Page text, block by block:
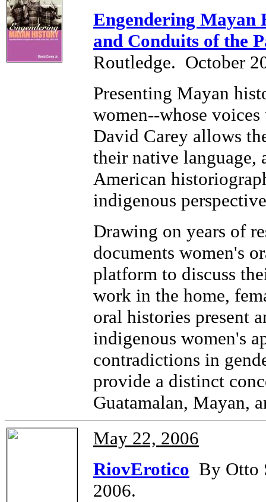
Engendering Mayan
and Conduits of the
Routledge. October
Presenting Mayan
women--whose
David Carey allows
their native language,
American
indigenous
Drawing on years of
documents women's
platform to discuss
work in the home,
oral histories present
indigenous women's
contradictions in
provide a distinct
Guatamalan, Mayan,
May 22, 2006
RiovErotico By Otto
2006.